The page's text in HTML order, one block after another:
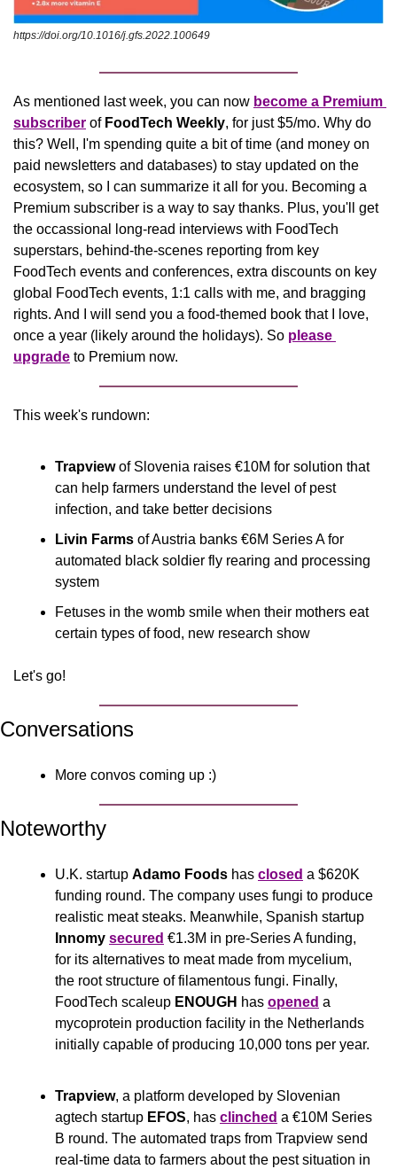
https://doi.org/10.1016/j.gfs.2022.100649
As mentioned last week, you can now become a Premium
subscriber of FoodTech Weekly, for just $5/mo. Why do
this? Well, I'm spending quite a bit of time (and money on
paid newsletters and databases) to stay updated on the
ecosystem, so I can summarize it all for you. Becoming a
Premium subscriber is a way to say thanks. Plus, you'll get
the occassional long-read interviews with FoodTech
superstars, behind-the-scenes reporting from key
FoodTech events and conferences, extra discounts on key
global FoodTech events, 1:1 calls with me, and bragging
rights. And I will send you a food-themed book that I love,
once a year (likely around the holidays). So please
upgrade to Premium now.
This week's rundown:
Trapview of Slovenia raises €10M for solution that
can help farmers understand the level of pest
infection, and take better decisions
Livin Farms of Austria banks €6M Series A for
automated black soldier fly rearing and processing
system
Fetuses in the womb smile when their mothers eat
certain types of food, new research show
Let's go!
Conversations
More convos coming up :)
Noteworthy
U.K. startup Adamo Foods has closed a $620K
funding round. The company uses fungi to produce
Innomy secured €1.3M in pre-Series A funding,
for its alternatives to meat made from mycelium,
the root structure of filamentous fungi. Finally,
FoodTech scaleup ENOUGH has opened a
mycoprotein production facility in the Netherlands
initially capable of producing 10,000 tons per year.
Trapview, a platform developed by Slovenian
agtech startup EFOS, has clinched a €10M Series
B round. The automated traps from Trapview send
real-time data to farmers about the pest situation in